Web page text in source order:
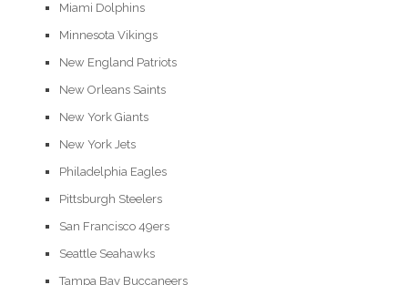
Miami Dolphins
Minnesota Vikings
New England Patriots
New Orleans Saints
New York Giants
New York Jets
Philadelphia Eagles
Pittsburgh Steelers
San Francisco 49ers
Seattle Seahawks
Tampa Bay Buccaneers